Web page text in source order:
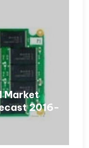
Market
2016-